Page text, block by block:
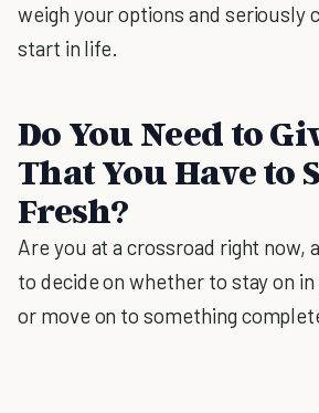
weigh your options and seriously
start in life.
Do You Need to
That You Have to
Fresh?
Are you at a crossroad right now,
to decide on whether to stay on
or move on to something